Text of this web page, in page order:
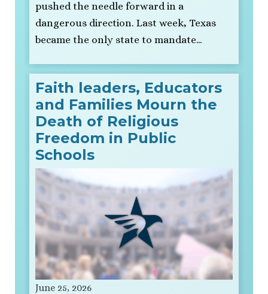
pushed the needle forward in a
dangerous direction. Last week, Texas
became the only state to mandate…
Faith leaders, Educators
and Families Mourn the
Death of Religious
Freedom in Public
Schools
June 25, 2026